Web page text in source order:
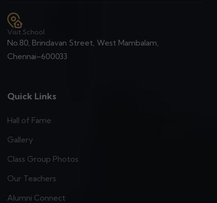
Visit School
No.80, Brindavan Street, West Mambalam,
Chennai–600033
Quick Links
Hall of Fame
Gallery
Class Group Photos
Our Teachers
Alumni Connect